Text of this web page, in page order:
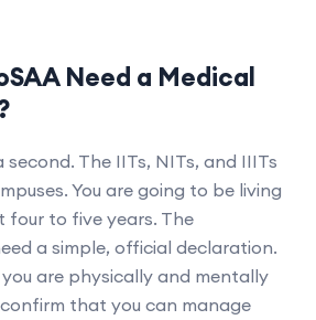
Need a Medical
second. The IITs, NITs, and IIITs
You are going to be living
four to five years. The
a simple, official declaration.
are physically and mentally
that you can manage